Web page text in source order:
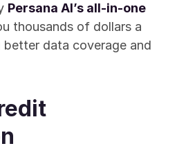
Persana AI’s all-in-one
thousands of dollars a
better data coverage and